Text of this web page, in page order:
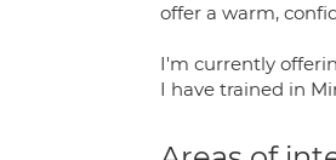
offer a warm,
I'm currently
I have trained in